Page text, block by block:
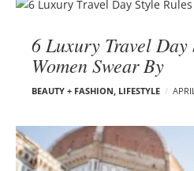
6 Luxury Travel Day
Women Swear By
BEAUTY + FASHION LIFESTYLE